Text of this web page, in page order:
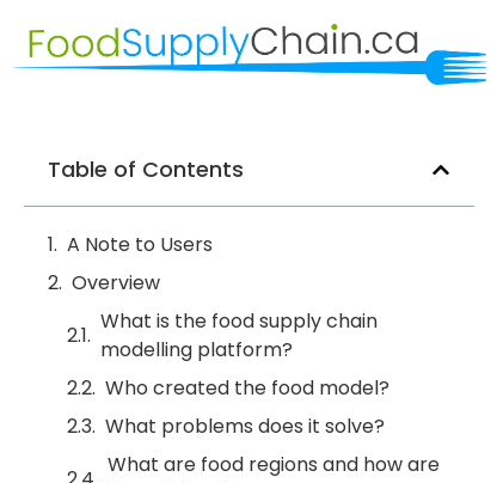
Table of Contents
A Note to Users
Overview
What is the food supply chain
modelling platform?
Who created the food model?
What problems does it solve?
What are food regions and how are